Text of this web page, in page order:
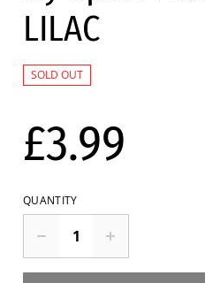
LILAC
SOLD OUT
£3.99
QUANTITY